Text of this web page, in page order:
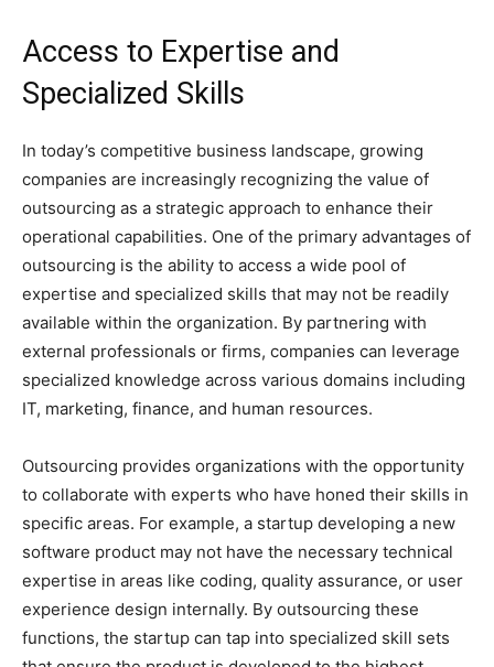
Access to Expertise and
Specialized Skills
In today’s competitive business landscape, growing
companies are increasingly recognizing the value of
outsourcing as a strategic approach to enhance their
operational capabilities. One of the primary advantages of
outsourcing is the ability to access a wide pool of
expertise and specialized skills that may not be readily
available within the organization. By partnering with
external professionals or firms, companies can leverage
specialized knowledge across various domains including
IT, marketing, finance, and human resources.
Outsourcing provides organizations with the opportunity
to collaborate with experts who have honed their skills in
specific areas. For example, a startup developing a new
software product may not have the necessary technical
expertise in areas like coding, quality assurance, or user
experience design internally. By outsourcing these
functions, the startup can tap into specialized skill sets